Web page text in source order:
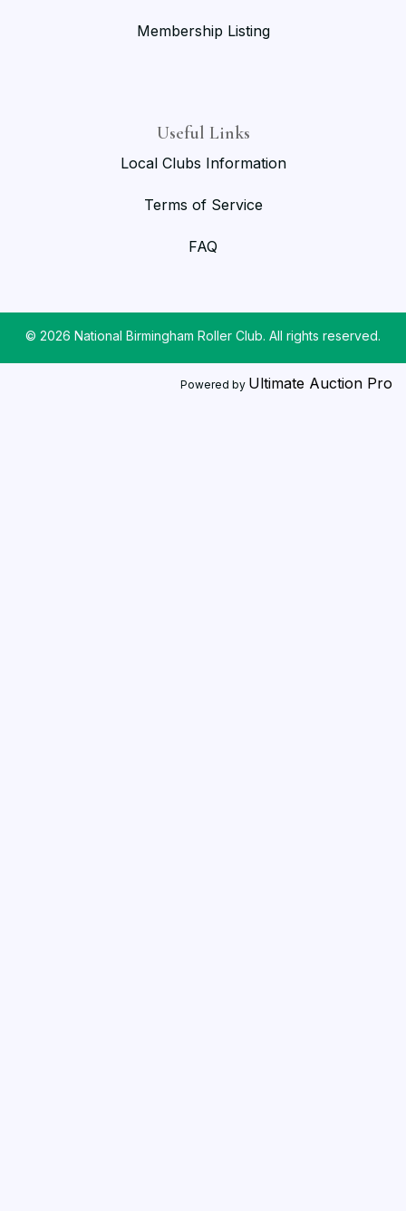
Membership Listing
Useful Links
Local Clubs Information
Terms of Service
FAQ
© 2026 National Birmingham Roller Club. All rights reserved.
Powered by Ultimate Auction Pro